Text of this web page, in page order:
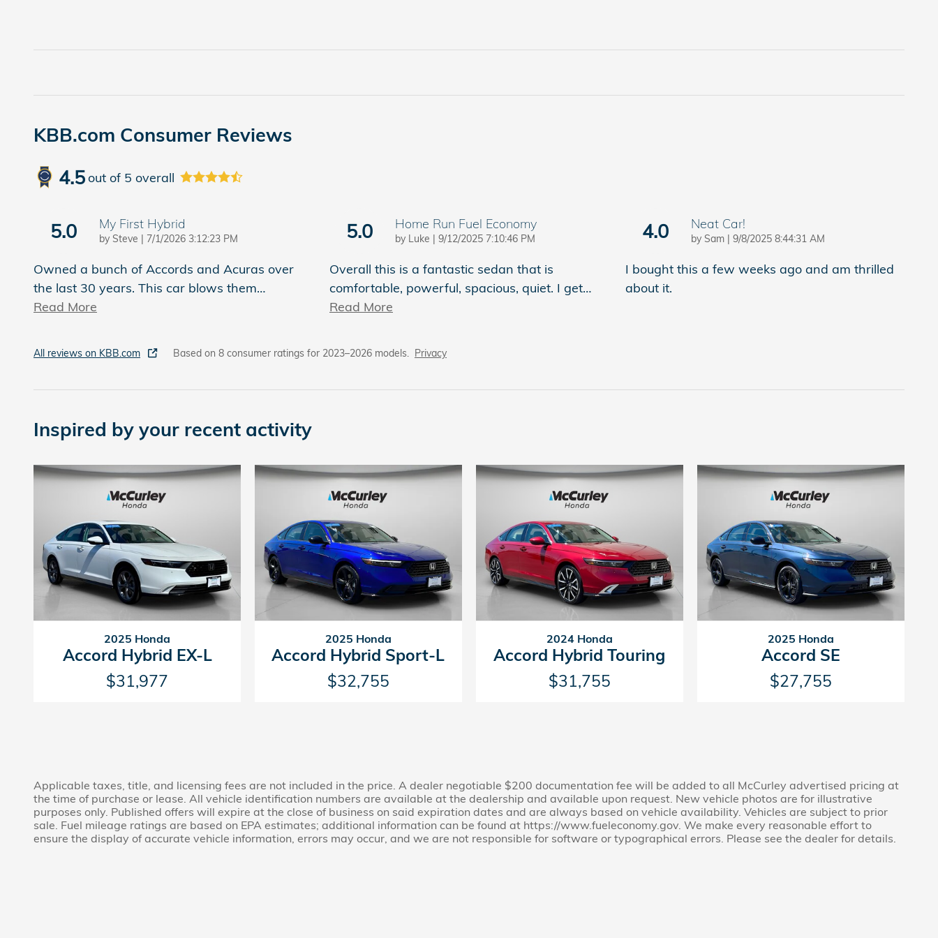
KBB.com Consumer Reviews
4.5out of 5 overall
5.0 My First Hybrid
by Steve | on
7/1/2026 3:12:23 PM
Owned a bunch of Accords and Acuras over
the last 30 years. This car blows them…
Read More
5.0 Home Run Fuel Economy
by Luke | on
9/12/2025 7:10:46 PM
Overall this is a fantastic sedan that is
comfortable, powerful, spacious, quiet. I get…
Read More
4.0 Neat Car!
by Sam | on
9/8/2025 8:44:31 AM
I bought this a few weeks ago and am thrilled
about it.
All reviews on KBB.com Based on 8 consumer ratings for 2023–2026 models. Privacy
Inspired by your recent activity
2025 Honda
Accord Hybrid EX-L
$31,977
2025 Honda
Accord Hybrid Sport-L
$32,755
2024 Honda
Accord Hybrid Touring
$31,755
2025 Honda
Accord SE
$27,755
Applicable taxes, title, and licensing fees are not included in the price. A dealer negotiable $200 documentation fee will be added to all McCurley advertised pricing at
the time of purchase or lease. All vehicle identification numbers are available at the dealership and available upon request. New vehicle photos are for illustrative
purposes only. Published offers will expire at the close of business on said expiration dates and are always based on vehicle availability. Vehicles are subject to prior
sale. Fuel mileage ratings are based on EPA estimates; additional information can be found at https://www.fueleconomy.gov. We make every reasonable effort to
ensure the display of accurate vehicle information, errors may occur, and we are not responsible for software or typographical errors. Please see the dealer for details.